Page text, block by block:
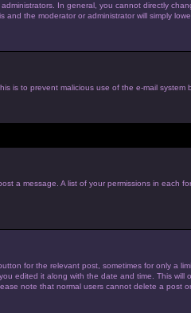
In general, you cannot directly
the moderator or administrator will simply
is to prevent malicious use of the e-mail system
a message. A list of your permissions in each
for the relevant post, sometimes for only a
edited it along with the date and time. This will
note that normal users cannot delete a post